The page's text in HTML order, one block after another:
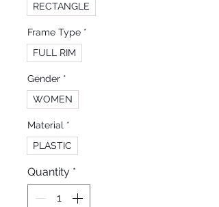
RECTANGLE
Frame Type *
FULL RIM
Gender *
WOMEN
Material *
PLASTIC
Quantity *